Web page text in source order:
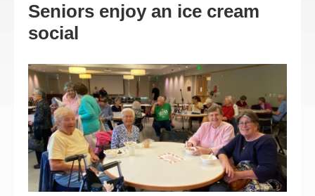
Seniors enjoy an ice cream
social